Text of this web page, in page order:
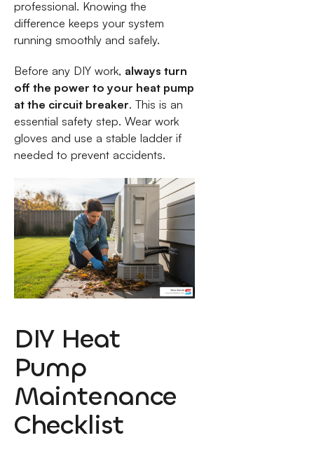
professional. Knowing the
difference keeps your system
running smoothly and safely.
Before any DIY work, always turn
off the power to your heat pump
at the circuit breaker. This is an
essential safety step. Wear work
gloves and use a stable ladder if
needed to prevent accidents.
DIY Heat
Pump
Maintenance
Checklist